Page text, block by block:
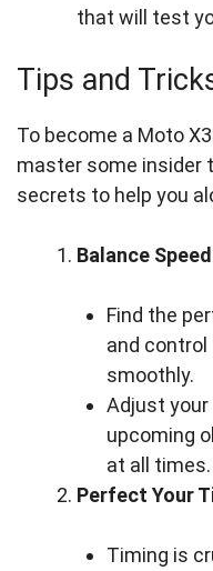
that will test
Tips and
To become a Moto
master some insider
secrets to help you
Balance
Find the
and
smoothly.
Adjust your
upcoming
at all times.
Perfect Your
Timing is